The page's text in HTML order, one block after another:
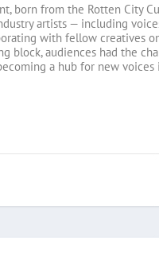
born from the Rotten City
artists — including
with fellow creatives
block, audiences had the
a hub for new voices